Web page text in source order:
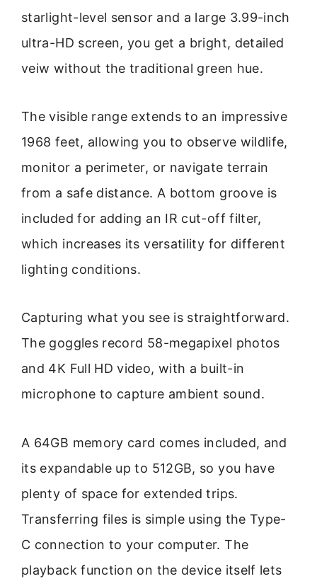
starlight-level sensor and a large 3.99-inch
ultra-HD screen, you get a bright, detailed
veiw without the traditional green hue.
The visible range extends to an impressive
1968 feet, allowing you to observe wildlife,
monitor a perimeter, or navigate terrain
from a safe distance. A bottom groove is
included for adding an IR cut-off filter,
which increases its versatility for different
lighting conditions.
Capturing what you see is straightforward.
The goggles record 58-megapixel photos
and 4K Full HD video, with a built-in
microphone to capture ambient sound.
A 64GB memory card comes included, and
its expandable up to 512GB, so you have
plenty of space for extended trips.
Transferring files is simple using the Type-
C connection to your computer. The
playback function on the device itself lets